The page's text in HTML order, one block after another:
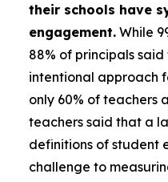
their schools have
engagement. While
88% of principals
intentional approach
only 60% of teachers
teachers said that a
definitions of student
challenge to